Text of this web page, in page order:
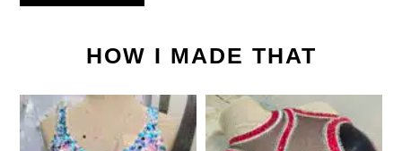
HOW I MADE THAT